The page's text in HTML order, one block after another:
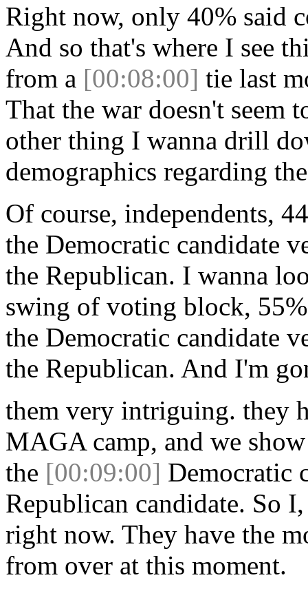
Right now, only 40% said
And so that's where I see
from a [00:08:00] tie last
That the war doesn't seem
other thing I wanna drill
demographics regarding
Of course, independents,
the Democratic candidate
the Republican. I wanna
swing of voting block,
the Democratic candidate
the Republican. And I'm
them very intriguing. they
MAGA camp, and we
the [00:09:00] Democratic
Republican candidate. So
right now. They have the
from over at this moment.